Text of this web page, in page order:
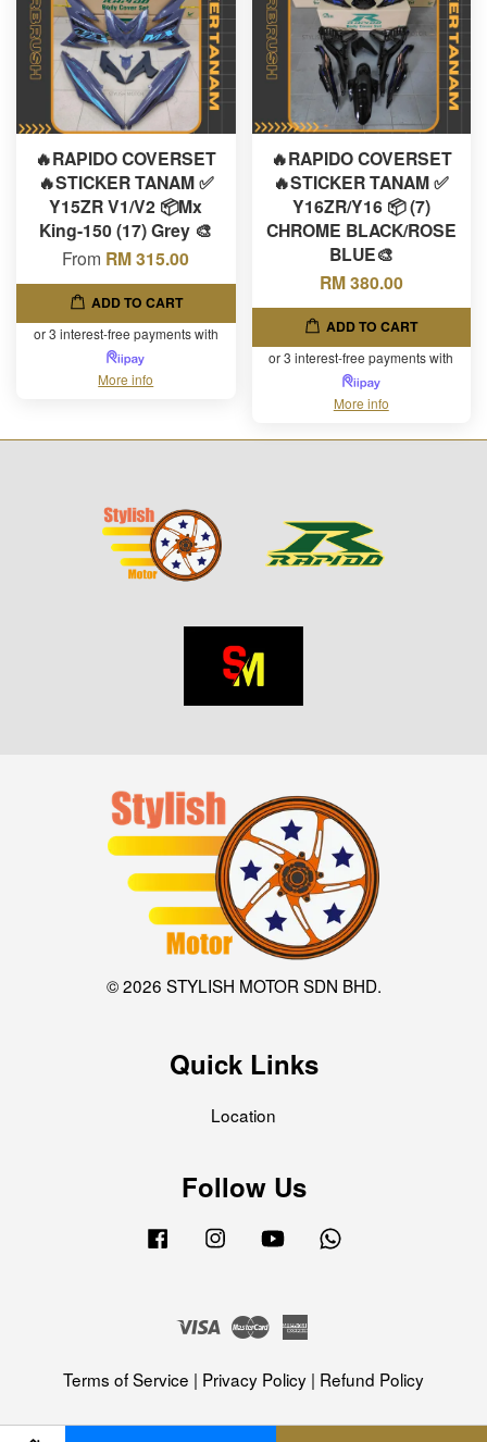
🔥RAPIDO COVERSET
🔥STICKER TANAM ✅
Y15ZR V1/V2 📦Mx
King-150 (17) Grey 🎨
From RM 315.00
ADD TO CART
or 3 interest-free payments with
More info
🔥RAPIDO COVERSET
🔥STICKER TANAM ✅
Y16ZR/Y16 📦 (7)
CHROME BLACK/ROSE
BLUE🎨
RM 380.00
ADD TO CART
or 3 interest-free payments with
More info
© 2026 STYLISH MOTOR SDN BHD.
Quick Links
Location
Follow Us
Facebook Instagram YouTube
Visa Master
Terms of Service | Privacy Policy | Refund Policy